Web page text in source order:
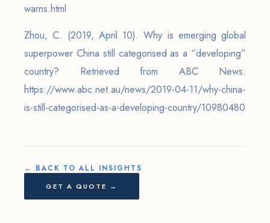
warns.html
Zhou, C. (2019, April 10). Why is emerging global
superpower China still categorised as a “developing”
country? Retrieved from ABC News:
https://www.abc.net.au/news/2019-04-11/why-china-
is-still-categorised-as-a-developing-country/10980480
← BACK TO ALL INSIGHTS
GET A QUOTE →